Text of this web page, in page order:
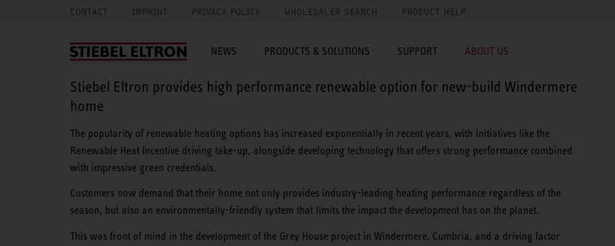
CONTACT IMPRINT PRIVACY POLICY WHOLESALER SEARCH PRODUCT HELP
NEWS PRODUCTS & SOLUTIONS SUPPORT ABOUT US
Stiebel Eltron provides high performance renewable option for new-build Windermere
home
The popularity of renewable heating options has increased exponentially in recent years, with initiatives like the
Renewable Heat Incentive driving take-up, alongside developing technology that offers strong performance combined
with impressive green credentials.
Customers now demand that their home not only provides industry-leading heating performance regardless of the
season, but also an environmentally-friendly system that limits the impact the development has on the planet.
This was front of mind in the development of the Grey House project in Windermere, Cumbria, and a driving factor